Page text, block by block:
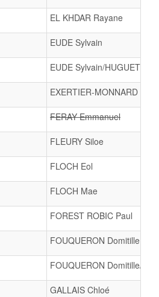
EL KHDAR Rayane
EUDE Sylvain
EUDE Sylvain/HUGUET Cyril
EXERTIER-MONNARD
FERAY Emmanuel
FLEURY Siloe
FLOCH Eol
FLOCH Mae
FOREST ROBIC Paul
FOUQUERON Domitille
FOUQUERON Domitille/
GALLAIS Chloé